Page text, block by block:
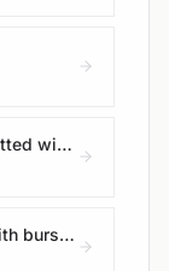
AMMONIUM PICRATE dry or wetted with less than 10% water, by mass
CARTRIDGES FOR WEAPONS with bursting charge